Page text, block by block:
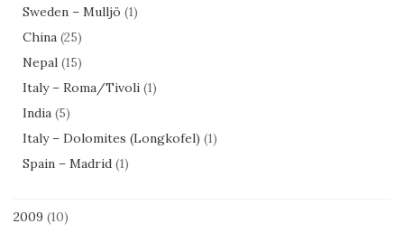
Sweden – Mulljö (1)
China (25)
Nepal (15)
Italy – Roma/Tivoli (1)
India (5)
Italy – Dolomites (Longkofel) (1)
Spain – Madrid (1)
2009 (10)